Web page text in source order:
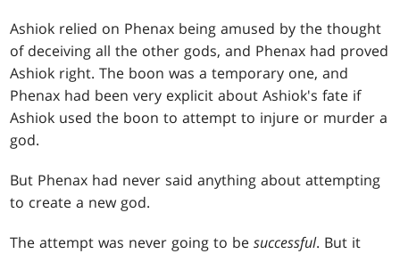
Ashiok relied on Phenax being amused by the thought
of deceiving all the other gods, and Phenax had proved
Ashiok right. The boon was a temporary one, and
Phenax had been very explicit about Ashiok's fate if
Ashiok used the boon to attempt to injure or murder a
god.
But Phenax had never said anything about attempting
to create a new god.
The attempt was never going to besuccessful. But it